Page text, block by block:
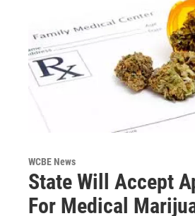
WCBE News
State Will Accept
For Medical